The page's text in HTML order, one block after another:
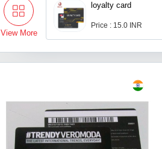
View More
loyalty card
Price : 15.0 INR